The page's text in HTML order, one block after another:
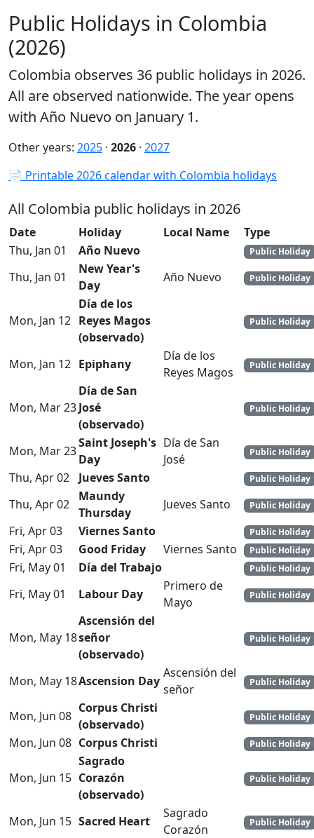
Public Holidays in Colombia
(2026)
Colombia observes 36 public holidays in 2026.
All are observed nationwide. The year opens
with Año Nuevo on January 1.
Other years: 2025 · 2026 · 2027
📄 Printable 2026 calendar with Colombia holidays
All Colombia public holidays in 2026
Date Holiday Local Name
Type
Thu, Jan 01
Año Nuevo Public Holiday
Thu, Jan 01
New Year's
Day
Año Nuevo Public Holiday
Mon, Jan 12
Día de los
Reyes Magos
(observado)
Public Holiday
Mon, Jan 12 Epiphany
Día de los
Reyes Magos
Public Holiday
Mon, Mar 23
Día de San
José
(observado)
Public Holiday
Mon, Mar 23
Saint Joseph's
Day
Día de San
José
Public Holiday
Thu, Apr 02 Jueves Santo Public Holiday
Thu, Apr 02
Maundy
Thursday
Jueves Santo Public Holiday
Fri, Apr 03 Viernes Santo Public Holiday
Fri, Apr 03 Good Friday Viernes Santo Public Holiday
Fri, May 01 Día del Trabajo Public Holiday
Fri, May 01 Labour Day
Primero de
Mayo
Public Holiday
Mon, May 18
Ascensión del
señor
(observado)
Public Holiday
Mon, May 18Ascension Day
Ascensión del
señor
Public Holiday
Mon, Jun 08
Corpus Christi
(observado)
Public Holiday
Mon, Jun 08 Corpus Christi Public Holiday
Mon, Jun 15
Sagrado
Corazón
(observado)
Public Holiday
Mon, Jun 15 Sacred Heart
Sagrado
Corazón
Public Holiday